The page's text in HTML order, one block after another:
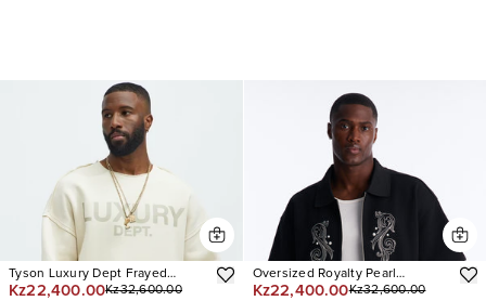
Tyson Luxury Dept Frayed
Oversized Sweatshirt
Kz22,400.00Kz32,600.00
Oversized Royalty Pearl
Embroidered Full Zip Polo
Kz22,400.00Kz32,600.00